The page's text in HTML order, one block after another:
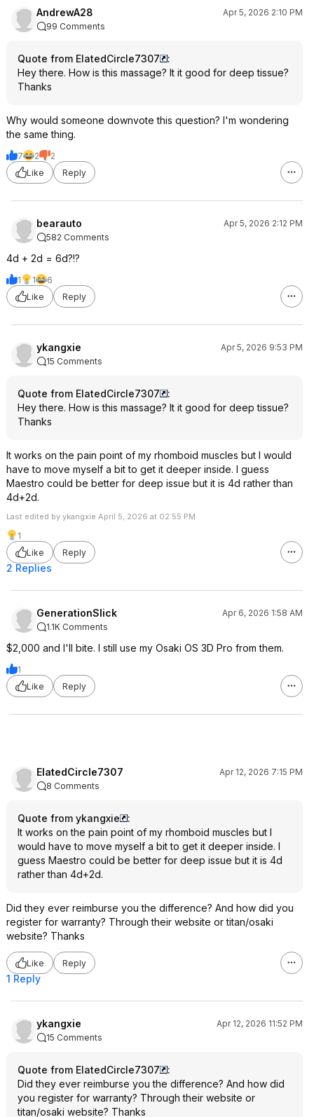
AndrewA28
Apr 5, 2026 2:10 PM
99 Comments
Quote from ElatedCircle7307
:
Hey there. How is this massage? It it good for deep tissue?
Thanks
Why would someone downvote this question? I'm wondering
the same thing.
7 2
2
Like
Reply
bearauto
Apr 5, 2026 2:12 PM
582 Comments
4d + 2d = 6d?!?
1 1
6
Like
Reply
ykangxie
Apr 5, 2026 9:53 PM
15 Comments
Quote from ElatedCircle7307
:
Hey there. How is this massage? It it good for deep tissue?
Thanks
It works on the pain point of my rhomboid muscles but I would
have to move myself a bit to get it deeper inside. I guess
Maestro could be better for deep issue but it is 4d rather than
4d+2d.
Last edited by ykangxie April 5, 2026 at 02:55 PM.
1
Like
Reply
2 Replies
GenerationSlick
Apr 6, 2026 1:58 AM
1.1K Comments
$2,000 and I'll bite. I still use my Osaki OS 3D Pro from them.
1
Like
Reply
ElatedCircle7307
Apr 12, 2026 7:15 PM
8 Comments
Quote from ykangxie
:
It works on the pain point of my rhomboid muscles but I
would have to move myself a bit to get it deeper inside. I
guess Maestro could be better for deep issue but it is 4d
rather than 4d+2d.
Did they ever reimburse you the difference? And how did you
register for warranty? Through their website or titan/osaki
website? Thanks
Like Reply
1 Reply
ykangxie
Apr 12, 2026 11:52 PM
15 Comments
Quote from ElatedCircle7307
:
Did they ever reimburse you the difference? And how did
you register for warranty? Through their website or
titan/osaki website? Thanks